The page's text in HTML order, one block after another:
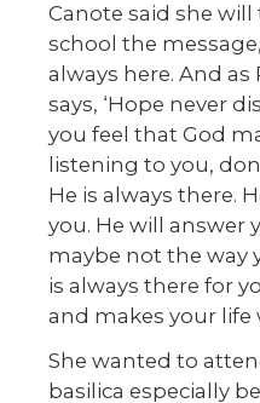
Canote said she
school the
always here. And as
says, ‘Hope never
you feel that God
listening to you,
He is always there.
you. He will answer
maybe not the way
is always there for
and makes your life
She wanted to
basilica especially